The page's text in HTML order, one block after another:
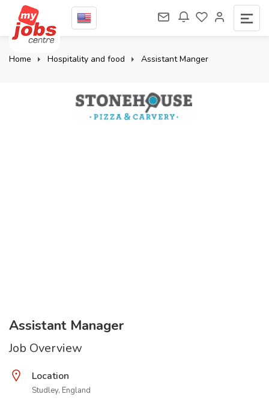
Home Hospitality and food Assistant Manger
Assistant Manager
Job Overview
Location
Studley, England